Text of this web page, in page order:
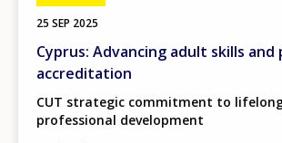
25 SEP 2025
Cyprus: Advancing adult skills and
accreditation
CUT strategic commitment to
professional development